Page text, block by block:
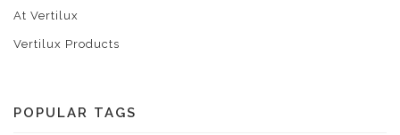
At Vertilux
Vertilux Products
POPULAR TAGS